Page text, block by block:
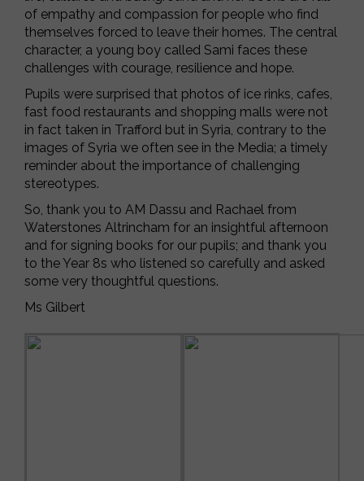
of empathy and compassion for people who find
themselves forced to leave their homes. The central
character, a young boy called Sami faces these
challenges with courage, resilience and hope.
Pupils were surprised that photos of ice rinks, cafes,
fast food restaurants and shopping malls were not
in fact taken in Trafford but in Syria, contrary to the
images of Syria we often see in the Media; a timely
reminder about the importance of challenging
stereotypes.
So, thank you to AM Dassu and Rachael from
Waterstones Altrincham for an insightful afternoon
and for signing books for our pupils; and thank you
to the Year 8s who listened so carefully and asked
some very thoughtful questions.
Ms Gilbert